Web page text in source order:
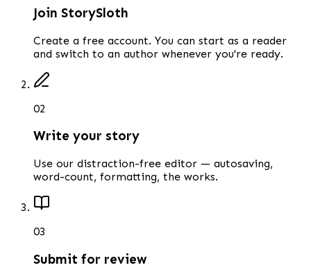
Join StorySloth
Create a free account. You can start as a reader
and switch to an author whenever you're ready.
02
Write your story
Use our distraction-free editor — autosaving,
word-count, formatting, the works.
03
Submit for review